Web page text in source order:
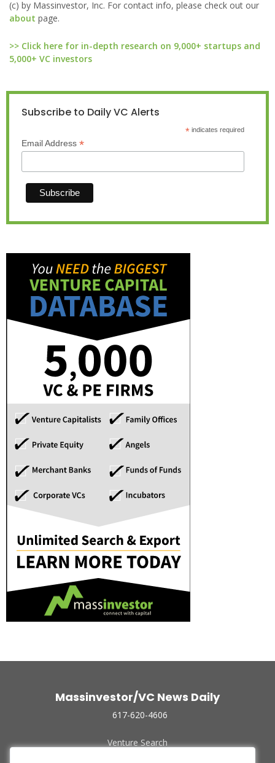
(c) by Massinvestor, Inc. For contact info, please check out our
about page.
>> Click here for in-depth research on 9,000+ startups and
5,000+ VC investors
Subscribe to Daily VC Alerts
*indicates required
Email Address *
Massinvestor/VC News Daily
617-620-4606
Venture Search